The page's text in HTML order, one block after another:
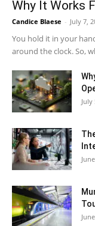
Why It Works
Candice Blaese - July 7,
You hold it in your
around the clock. So,
July